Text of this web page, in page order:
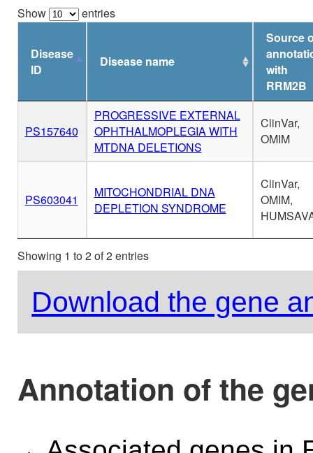
Show entries
Disease
ID
Disease name
Source
with
RRM2B
PS157640
PROGRESSIVE EXTERNAL
OPHTHALMOPLEGIA WITH
MTDNA DELETIONS
ClinVar,
OMIM
PS603041
MITOCHONDRIAL DNA
DEPLETION SYNDROME
ClinVar,
OMIM,
Showing 1 to 2 of 2 entries
Download the gene
Annotation of the